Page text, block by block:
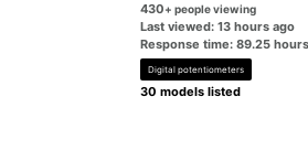
430+ people viewing
Last viewed: 13 hours ago
Response time: 89.25 hours
Digital potentiometers
30 models listed